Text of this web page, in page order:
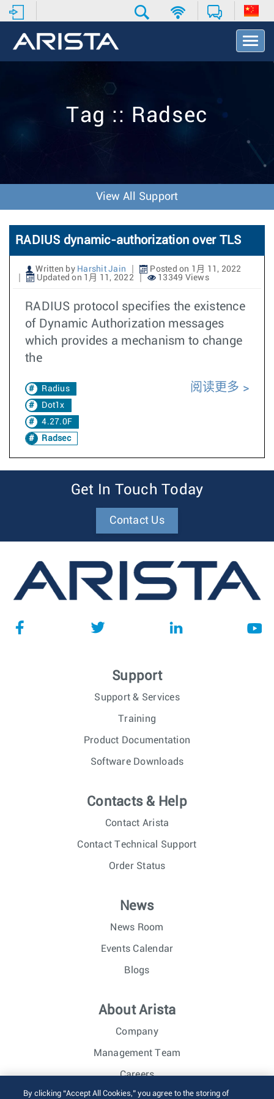
T
o
v
o
n
Tag :: Radsec
View All Support
RADIUS dynamic-authorization over TLS
Written by Harshit Jain
Posted on 1月 11, 2022
Updated on 1月 11, 2022
13349 Views
RADIUS protocol specifies the existence
of Dynamic Authorization messages
which provides a mechanism to change
the
Radius
Dot1x
4.27.0F
Radsec
阅读更多
Get In Touch Today
Contact Us
Support
Support & Services
Training
Product Documentation
Software Downloads
Contacts & Help
Contact Arista
Contact Technical Support
Order Status
News
News Room
Events Calendar
Blogs
About Arista
Company
Management Team
Careers
Investor Relations
By clicking “Accept All Cookies,” you agree to the storing of